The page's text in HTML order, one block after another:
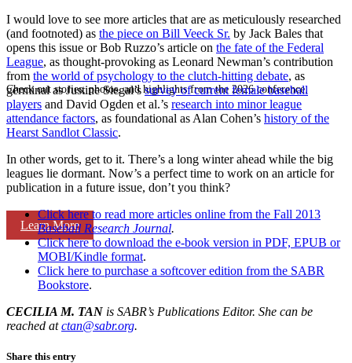
Check out stories, photos, and highlights from the 2026 conference.
Learn More
I would love to see more articles that are as meticulously researched
(and footnoted) as the piece on Bill Veeck Sr. by Jack Bales that
opens this issue or Bob Ruzzo’s article on the fate of the Federal
League, as thought-provoking as Leonard Newman’s contribution
from the world of psychology to the clutch-hitting debate, as
germinal as Justine Siegal’ssurvey of current female baseball
players and David Ogden et al.’s research into minor league
attendance factors, as foundational as Alan Cohen’s history of the
Hearst Sandlot Classic.
In other words, get to it. There’s a long winter ahead while the big
leagues lie dormant. Now’s a perfect time to work on an article for
publication in a future issue, don’t you think?
Click here to read more articles online from the Fall 2013
Baseball Research Journal.
Click here to download the e-book version in PDF, EPUB or
MOBI/Kindle format.
Click here to purchase a softcover edition from the SABR
Bookstore.
CECILIA M. TAN is SABR’s Publications Editor. She can be
reached atctan@sabr.org.
Share this entry